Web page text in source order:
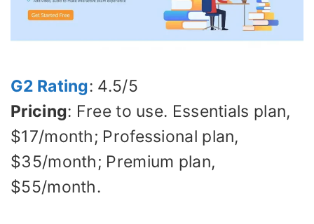
G2 Rating: 4.5/5
Pricing: Free to use. Essentials plan,
$17/month; Professional plan,
$35/month; Premium plan,
$55/month.